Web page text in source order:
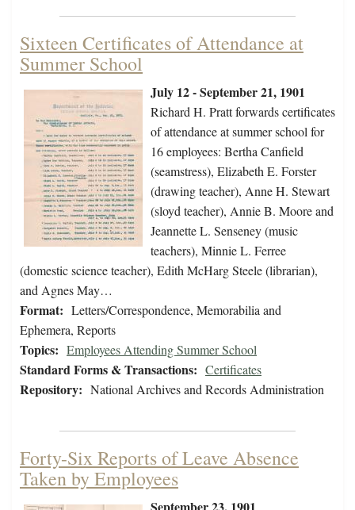
Sixteen Certificates of Attendance at
Summer School
July 12 - September 21, 1901
Richard H. Pratt forwards certificates
of attendance at summer school for
16 employees: Bertha Canfield
(seamstress), Elizabeth E. Forster
(drawing teacher), Anne H. Stewart
(sloyd teacher), Annie B. Moore and
Jeannette L. Senseney (music
teachers), Minnie L. Ferree
(domestic science teacher), Edith McHarg Steele (librarian),
and Agnes May…
Format: Letters/Correspondence, Memorabilia and
Ephemera, Reports
Topics: Employees Attending Summer School
Standard Forms & Transactions: Certificates
Repository: National Archives and Records Administration
Forty-Six Reports of Leave Absence
Taken by Employees